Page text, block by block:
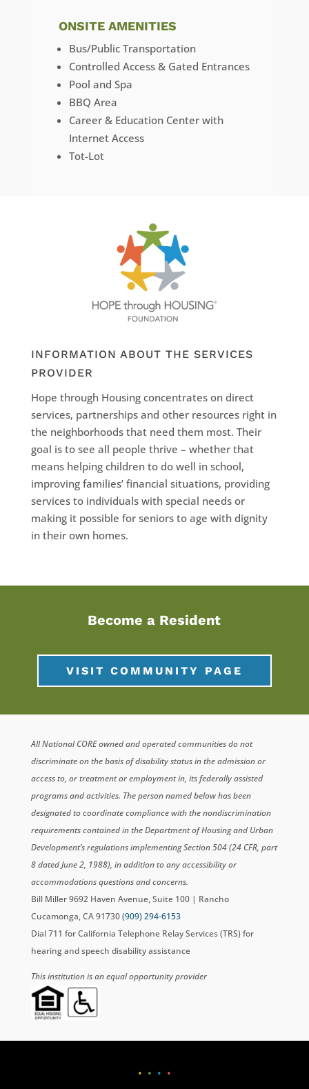
ONSITE AMENITIES
Bus/Public Transportation
Controlled Access & Gated Entrances
Pool and Spa
BBQ Area
Career & Education Center with
Internet Access
Tot-Lot
INFORMATION ABOUT THE SERVICES
PROVIDER
Hope through Housing concentrates on direct
services, partnerships and other resources right in
the neighborhoods that need them most. Their
goal is to see all people thrive – whether that
means helping children to do well in school,
improving families’ financial situations, providing
services to individuals with special needs or
making it possible for seniors to age with dignity
in their own homes.
Become a Resident
VISIT COMMUNITY PAGE
All National CORE owned and operated communities do not
discriminate on the basis of disability status in the admission or
access to, or treatment or employment in, its federally assisted
programs and activities. The person named below has been
designated to coordinate compliance with the nondiscrimination
requirements contained in the Department of Housing and Urban
Development’s regulations implementing Section 504 (24 CFR, part
8 dated June 2, 1988), in addition to any accessibility or
accommodations questions and concerns.
Bill Miller 9692 Haven Avenue, Suite 100 | Rancho
Cucamonga, CA 91730(909) 294-6153
Dial 711 for California Telephone Relay Services (TRS) for
hearing and speech disability assistance
This institution is an equal opportunity provider
• • • •